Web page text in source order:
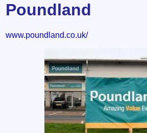
Poundland
www.poundland.co.uk/